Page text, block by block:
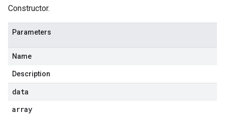
Constructor.
Parameters
Name
Description
data
array